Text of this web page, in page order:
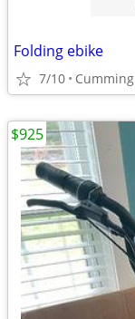
Folding ebike
7/10 Cumming
$925